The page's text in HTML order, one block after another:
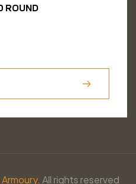
ROUND
All rights reserved